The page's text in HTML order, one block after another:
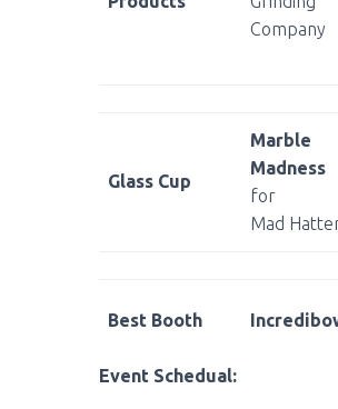
Company
Glass Cup
Marble
Madness
for
Mad
Best Booth
Event Schedual: